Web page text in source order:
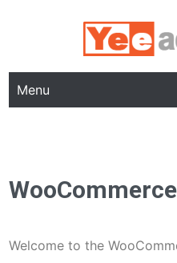
Menu
WooCommerce
Welcome to the